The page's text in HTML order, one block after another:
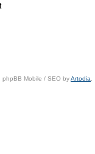
phpBB Mobile / SEO byArtodia